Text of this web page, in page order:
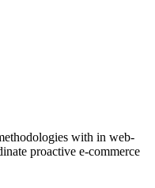
with in web-
proactive e-commerce